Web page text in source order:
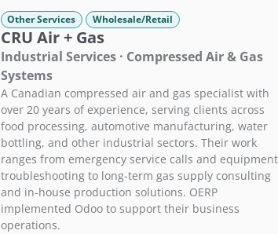
Other Services Wholesale/Retail
CRU Air + Gas
Industrial Services · Compressed Air & Gas
Systems
A Canadian compressed air and gas specialist with
over 20 years of experience, serving clients across
food processing, automotive manufacturing, water
bottling, and other industrial sectors. Their work
ranges from emergency service calls and equipment
troubleshooting to long-term gas supply consulting
and in-house production solutions. OERP
implemented Odoo to support their business
operations.